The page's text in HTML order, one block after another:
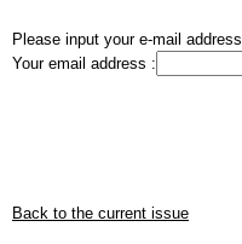
Please input your e-mail address
Your email address :
Back to the current issue